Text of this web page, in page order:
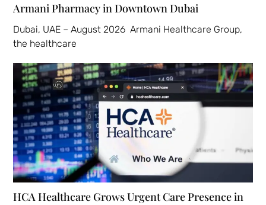
Armani Pharmacy in Downtown Dubai
Dubai, UAE – August 2026 Armani Healthcare Group,
the healthcare
HCA Healthcare Grows Urgent Care Presence in